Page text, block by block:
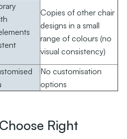
Copies of other chair
designs in a small
range of colours (no
visual consistency)
No customisation
options
Right